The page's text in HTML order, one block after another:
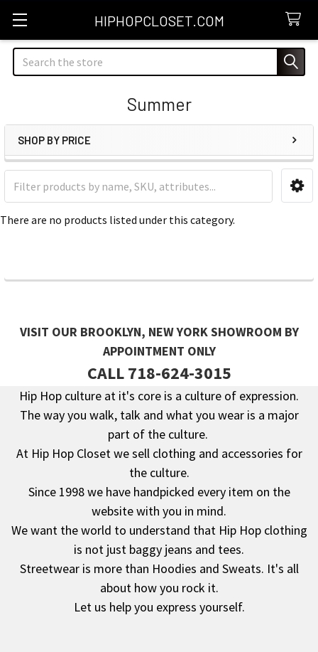
HIPHOPCLOSET.COM
Search
Summer
Sidebar
SHOP BY PRICE
There are no products listed under this category.
VISIT OUR BROOKLYN, NEW YORK SHOWROOM BY
APPOINTMENT ONLY
CALL 718-624-3015
Footer
Hip Hop culture at it's core is a culture of expression.
The way you walk, talk and what you wear is a major
part of the culture.
At Hip Hop Closet we sell clothing and accessories for
the culture.
Since 1998 we have handpicked every item on the
website with you in mind.
We want the world to understand that Hip Hop clothing
is not just baggy jeans and tees.
Streetwear is more than Hoodies and Sweats. It's all
about how you rock it.
Let us help you express yourself.